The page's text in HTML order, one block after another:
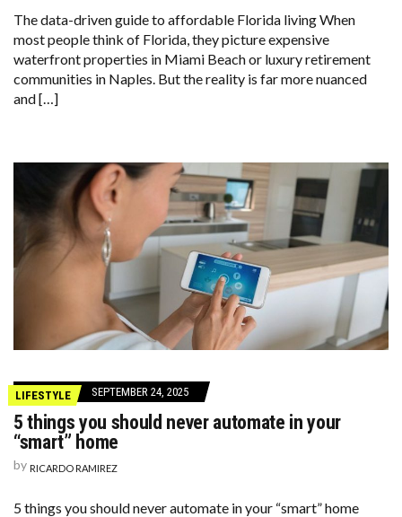
The data-driven guide to affordable Florida living When
most people think of Florida, they picture expensive
waterfront properties in Miami Beach or luxury retirement
communities in Naples. But the reality is far more nuanced
and […]
LIFESTYLE SEPTEMBER 24, 2025
5 things you should never automate in your
“smart” home
by RICARDO RAMIREZ
5 things you should never automate in your “smart” home